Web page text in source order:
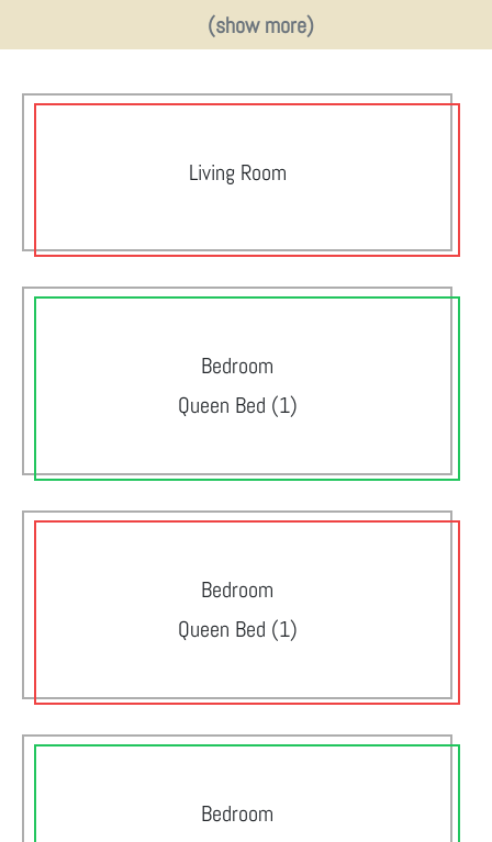
(show more)
Living Room
Bedroom
Queen Bed (1)
Bedroom
Queen Bed (1)
Bedroom